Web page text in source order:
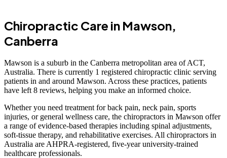
Chiropractic Care in Mawson,
Canberra
Mawson is a suburb in the Canberra metropolitan area of ACT,
Australia. There is currently 1 registered chiropractic clinic serving
patients in and around Mawson. Across these practices, patients
have left 8 reviews, helping you make an informed choice.
Whether you need treatment for back pain, neck pain, sports
injuries, or general wellness care, the chiropractors in Mawson offer
a range of evidence-based therapies including spinal adjustments,
soft-tissue therapy, and rehabilitative exercises. All chiropractors in
Australia are AHPRA-registered, five-year university-trained
healthcare professionals.